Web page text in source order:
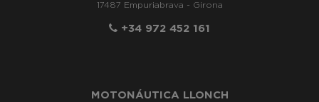
17487 Empuriabrava - Girona
+34 972 452 161
MOTONÁUTICA LLONCH